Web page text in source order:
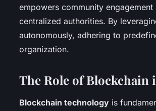
empowers community
centralized authorities. By
autonomously, adhering to
organization.
The Role of Blockchain
Blockchain technology is